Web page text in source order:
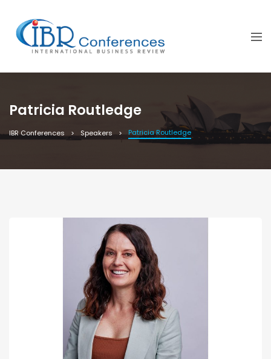
Patricia Routledge
IBR Conferences Speakers Patricia Routledge